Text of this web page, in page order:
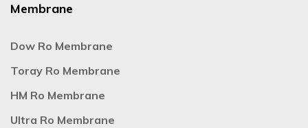
Membrane
Dow Ro Membrane
Toray Ro Membrane
HM Ro Membrane
Ultra Ro Membrane